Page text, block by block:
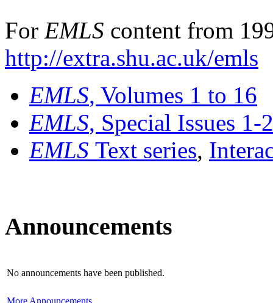
For EMLS content from
http://extra.shu.ac.uk/emls
EMLS, Volumes 1 to 16
EMLS, Special Issues 1-
EMLS Text series,
Announcements
No announcements have been published.